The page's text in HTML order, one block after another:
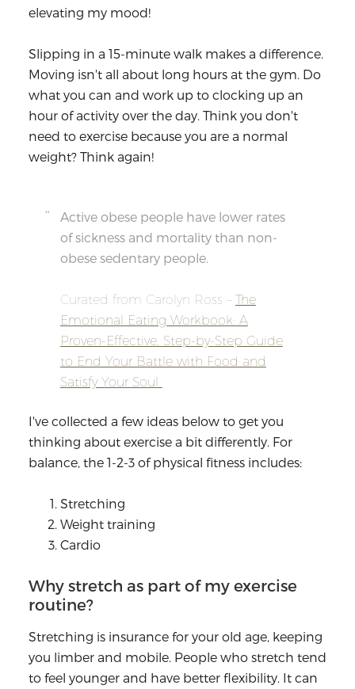
elevating my mood!
Slipping in a 15-minute walk makes a difference.
Moving isn't all about long hours at the gym. Do
what you can and work up to clocking up an
hour of activity over the day. Think you don't
need to exercise because you are a normal
weight? Think again!
Active obese people have lower rates
of sickness and mortality than non-
obese sedentary people.
Curated from Carolyn Ross – The
Emotional Eating Workbook: A
Proven-Effective, Step-by-Step Guide
to End Your Battle with Food and
Satisfy Your Soul
I've collected a few ideas below to get you
thinking about exercise a bit differently. For
balance, the 1-2-3 of physical fitness includes:
Stretching
Weight training
Cardio
Why stretch as part of my exercise
routine?
Stretching is insurance for your old age, keeping
you limber and mobile. People who stretch tend
to feel younger and have better flexibility. It can